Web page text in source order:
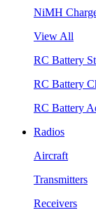
NiMH
View All
RC Battery
RC Battery
RC Battery
Radios
Aircraft
Transmitters
Receivers